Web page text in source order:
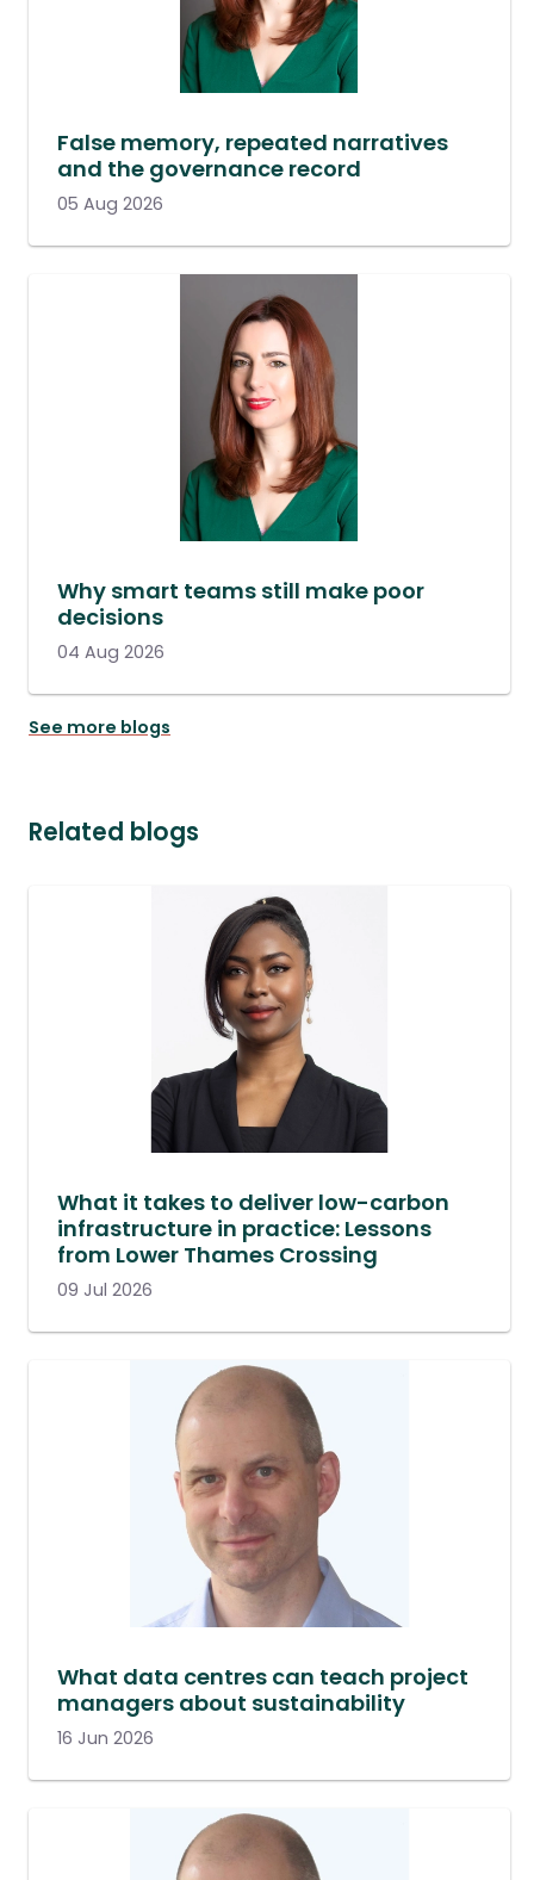
False memory, repeated narratives
and the governance record
05 Aug 2026
Why smart teams still make poor
decisions
04 Aug 2026
See more blogs
Related blogs
What it takes to deliver low-carbon
infrastructure in practice: Lessons
from Lower Thames Crossing
09 Jul 2026
What data centres can teach project
managers about sustainability
16 Jun 2026